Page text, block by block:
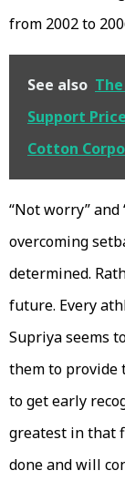
from 2002 to
See also
Support
Cotton
“Not worry”
overcoming
determined.
future. Every
Supriya seems
them to provide
to get early
greatest in that
done and will